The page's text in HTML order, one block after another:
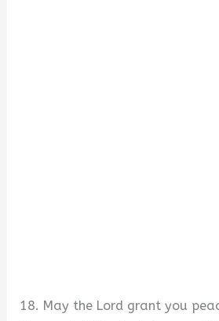
18. May the Lord grant you